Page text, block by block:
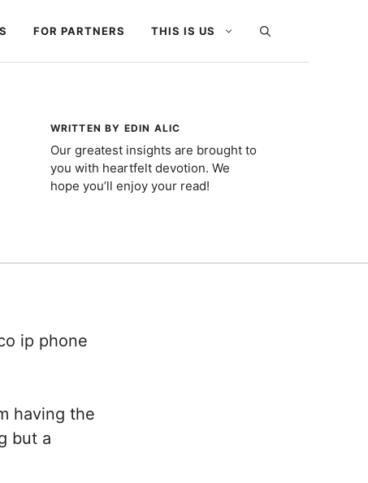
FOR PARTNERS THIS IS US
WRITTEN BY EDIN ALIC
Our greatest insights are brought to
you with heartfelt devotion. We
hope you’ll enjoy your read!
having the
but a